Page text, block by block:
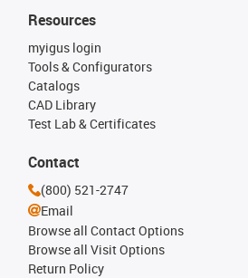
Resources
myigus login
Tools & Configurators
Catalogs
CAD Library
Test Lab & Certificates
Contact
(800) 521-2747
Email
Browse all Contact Options
Browse all Visit Options
Return Policy